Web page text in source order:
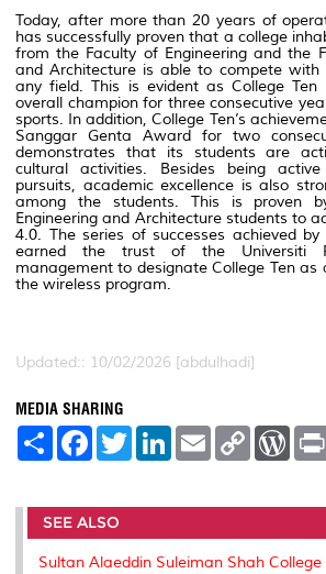
Today, after more than 20 years of
has successfully proven that a college
from the Faculty of Engineering and the
and Architecture is able to compete with
any field. This is evident as College
overall champion for three consecutive
sports. In addition, College Ten’s
Sanggar Genta Award for two
demonstrates that its students are
cultural activities. Besides being
pursuits, academic excellence is also
among the students. This is proven
Engineering and Architecture students to
4.0. The series of successes achieved by
earned the trust of the Universiti
management to designate College Ten as
the wireless program.
Updated:: 10/02/2026 [abdulhadi]
MEDIA SHARING
S
e
F
a
b
o
o
k
T
w
t
r
L
e
I
n
E
m
l
C
L
n
k
W
P
e
s
SEE ALSO
Sultan Alaeddin Suleiman Shah College